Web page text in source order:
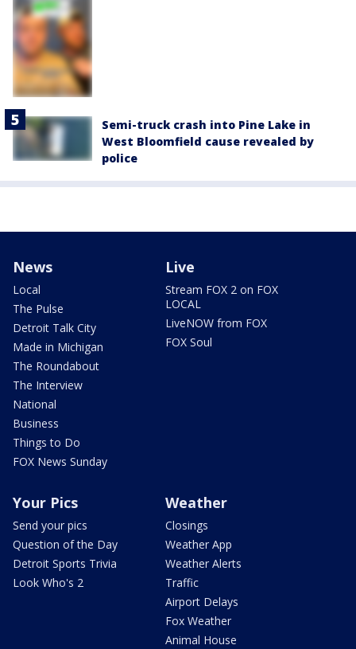
Semi-truck crash into Pine Lake in
West Bloomfield cause revealed by
police
News
Local
The Pulse
Detroit Talk City
Made in Michigan
The Roundabout
The Interview
National
Business
Things to Do
FOX News Sunday
Live
Stream FOX 2 on FOX
LOCAL
LiveNOW from FOX
FOX Soul
Your Pics
Send your pics
Question of the Day
Detroit Sports Trivia
Look Who's 2
Weather
Closings
Weather App
Weather Alerts
Traffic
Airport Delays
Fox Weather
Animal House